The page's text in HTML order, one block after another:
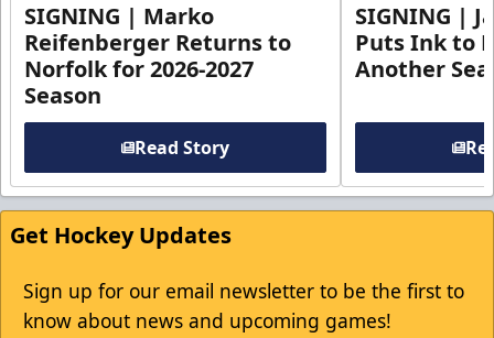
SIGNING | Marko
Reifenberger Returns to
Norfolk for 2026-2027
Season
Read Story
SIGNING |
Puts Ink to
Another
Get Hockey Updates
Sign up for our email newsletter to be the first to
know about news and upcoming games!